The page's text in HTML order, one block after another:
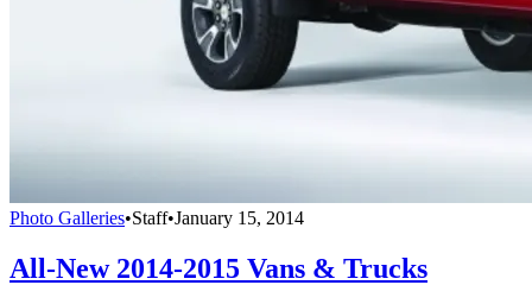
Photo Galleries•Staff•January 15, 2014
All-New 2014-2015 Vans & Trucks